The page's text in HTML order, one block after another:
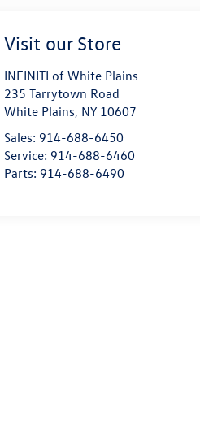
Visit our Store
INFINITI of White Plains
235 Tarrytown Road
White Plains, NY 10607
Sales:914-688-6450
Service:914-688-6460
Parts:914-688-6490